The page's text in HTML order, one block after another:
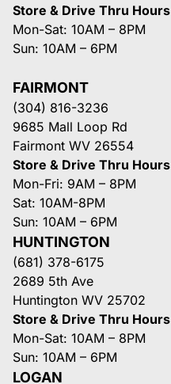
Store & Drive Thru Hours
Mon-Sat: 10AM – 8PM
Sun: 10AM – 6PM
FAIRMONT
(304) 816-3236
9685 Mall Loop Rd
Fairmont WV 26554
Store & Drive Thru Hours
Mon-Fri: 9AM – 8PM
Sat: 10AM-8PM
Sun: 10AM – 6PM
HUNTINGTON
(681) 378-6175
2689 5th Ave
Huntington WV 25702
Store & Drive Thru Hours
Mon-Sat: 10AM – 8PM
Sun: 10AM – 6PM
LOGAN